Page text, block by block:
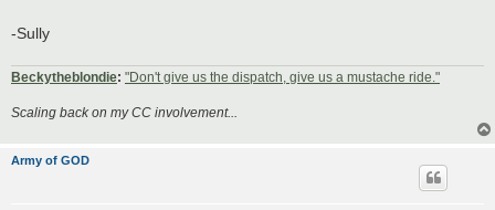
-Sully
Beckytheblondie: "Don't give us the dispatch, give us a mustache ride."
Scaling back on my CC involvement...
Army of GOD